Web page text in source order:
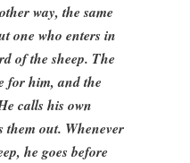
way, the same
one who enters in
of the sheep. The
for him, and the
calls his own
them out. Whenever
he goes before